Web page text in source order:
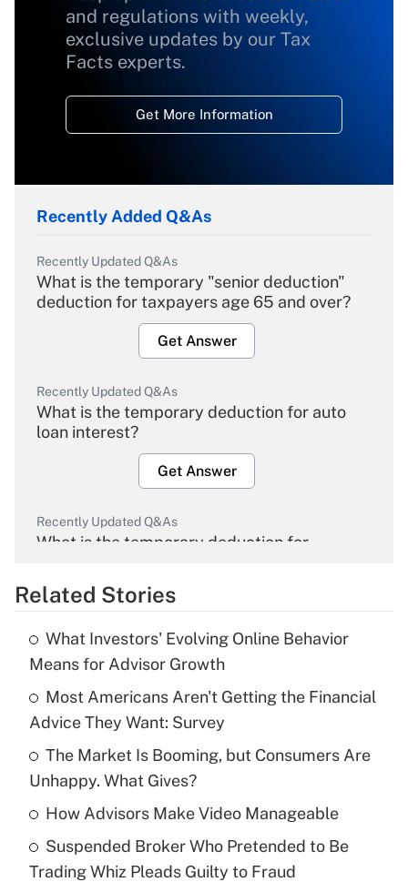
and regulations with weekly,
exclusive updates by our Tax
Facts experts.
Get More Information
Recently Added Q&As
Recently Updated Q&As
What is the temporary "senior deduction"
deduction for taxpayers age 65 and over?
Get Answer
Recently Updated Q&As
What is the temporary deduction for auto
loan interest?
Get Answer
Recently Updated Q&As
What is the temporary deduction for
Get Answer
What is the temporary deduction for tip
income?
Get Answer
Recently Updated Q&As
What is a high deductible health plan for
purposes of an HSA?
Get Answer
Related Stories
What Investors' Evolving Online Behavior
Means for Advisor Growth
Most Americans Aren't Getting the Financial
Advice They Want: Survey
The Market Is Booming, but Consumers Are
Unhappy. What Gives?
How Advisors Make Video Manageable
Suspended Broker Who Pretended to Be
Trading Whiz Pleads Guilty to Fraud